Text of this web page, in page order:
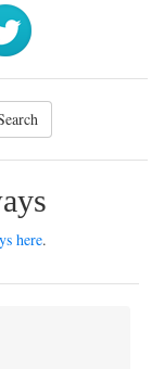
here.